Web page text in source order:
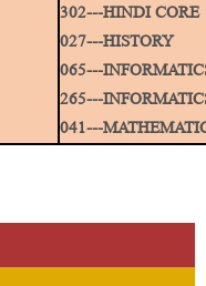
302---HINDI CORE
027---HISTORY
065---
265---
041---